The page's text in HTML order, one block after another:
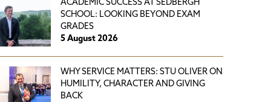
ACADEMIC SUCCESS AT SEDBERGH
SCHOOL: LOOKING BEYOND EXAM
GRADES
5 August 2026
WHY SERVICE MATTERS: STU OLIVER ON
HUMILITY, CHARACTER AND GIVING
BACK